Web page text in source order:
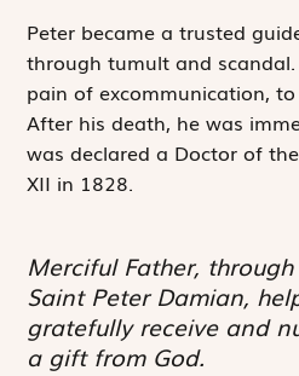
Peter became a trusted
through tumult and
pain of excommunication,
After his death, he was
was declared a Doctor of
XII in 1828.
Merciful Father,
Saint Peter Damian,
gratefully receive and
a gift from God.